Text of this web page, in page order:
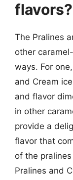
flavors?
The Pralines
other
ways. For
and Cream
and flavor
in other
provide a
flavor that
of the
Pralines and